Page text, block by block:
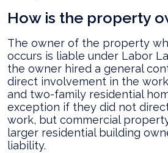
How is the property
The owner of the property
occurs is liable under Labor
the owner hired a general
direct involvement in the
and two-family residential
exception if they did not
work, but commercial
larger residential building
liability.